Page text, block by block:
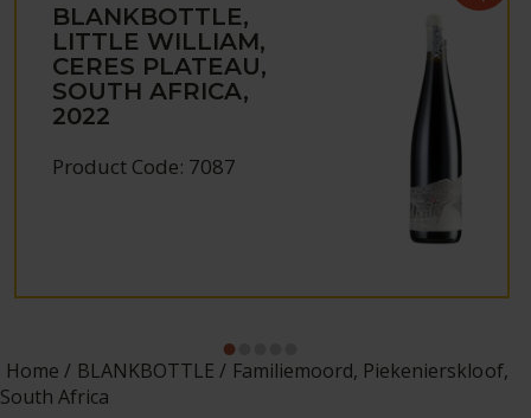
BLANKBOTTLE,
LITTLE WILLIAM,
CERES PLATEAU,
SOUTH AFRICA,
2022
Product Code: 7087
Home BLANKBOTTLE
Familiemoord, Piekenierskloof,
South Africa